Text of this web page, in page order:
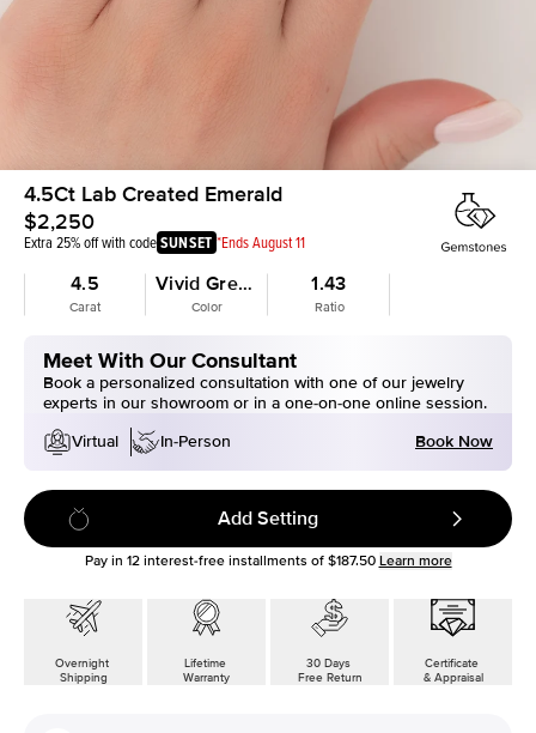
4.5Ct Lab Created Emerald
$2,250
Extra 25% off with codeSUNSET *Ends August 11
4.5
Carat
Vivid Green
Color
1.43
Ratio
Meet With Our Consultant
Book a personalized consultation with one of our jewelry
experts in our showroom or in a one-on-one online session.
Virtual
In-Person Book Now
Add Setting
Pay in 12interest-free installments of $187.50 Learn more
Overnight
Shipping
Lifetime
Warranty
30 Days
Free Return
Certificate
& Appraisal